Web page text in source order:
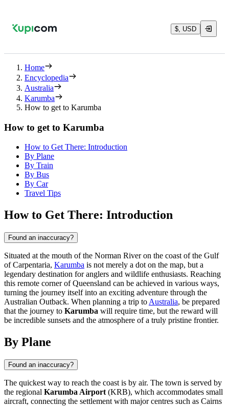
$, USD
Home
Encyclopedia
Australia
Karumba
How to get to Karumba
How to get to Karumba
How to Get There: Introduction
By Plane
By Train
By Bus
By Car
Travel Tips
How to Get There: Introduction
Found an inaccuracy?
Situated at the mouth of the Norman River on the coast of the Gulf
of Carpentaria, Karumba is not merely a dot on the map, but a
legendary destination for anglers and wildlife enthusiasts. Reaching
this remote corner of Queensland can be achieved in various ways,
turning the journey itself into an exciting adventure through the
Australian Outback. When planning a trip to Australia, be prepared
that the journey to Karumba will require time, but the reward will
be incredible sunsets and the atmosphere of a truly pristine frontier.
By Plane
Found an inaccuracy?
The quickest way to reach the coast is by air. The town is served by
the regional Karumba Airport (KRB), which accommodates small
aircraft, connecting the settlement with major centres such as Cairns